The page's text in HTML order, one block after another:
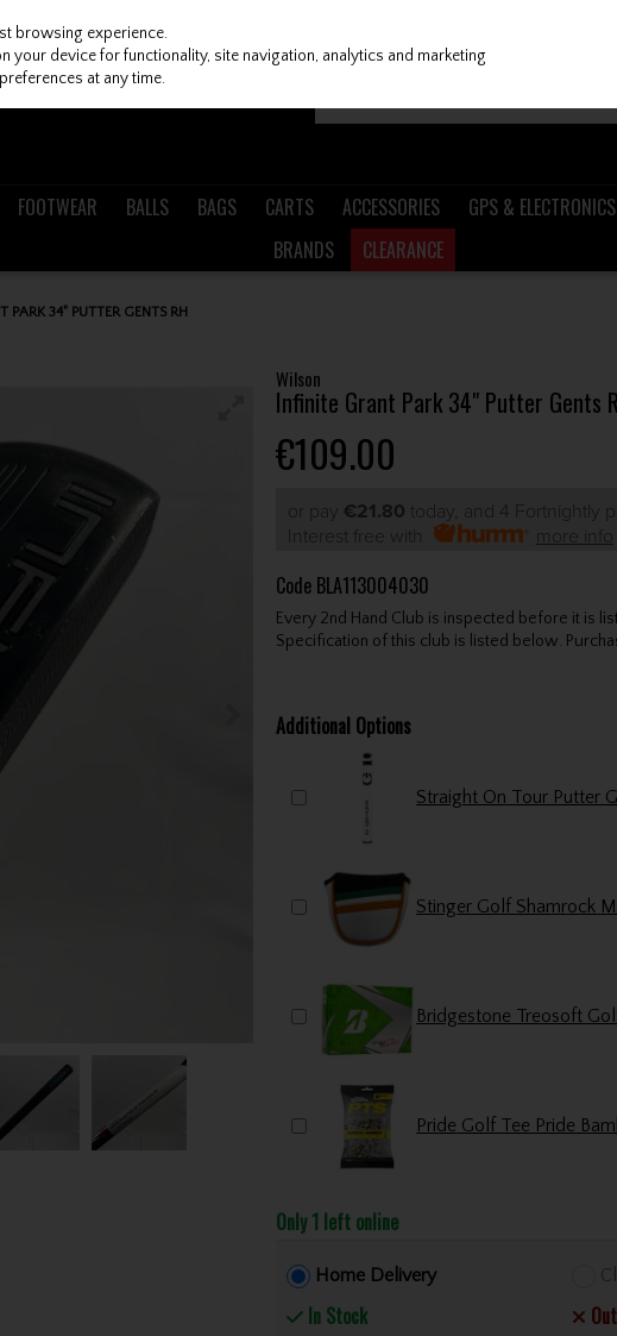
FOOTWEAR BALLS BAGS CARTS ACCESSORIES GPS & ELECTRONICS
BRANDS
CLEARANCE
PARK 34" PUTTER GENTS RH
Wilson
Infinite Grant Park 34" Putter Gents
€109.00
or pay €21.80 today, and 4 Fortnightly
Interest free with
more info
Code BLA113004030
Every 2nd Hand Club is inspected before it is
Specification of this club is listed below.
Additional Options
Bridgestone Treosoft
Only 1 left online
Home Delivery
In Stock
browsing experience.
your device for functionality, site navigation, analytics and marketing
at any time.